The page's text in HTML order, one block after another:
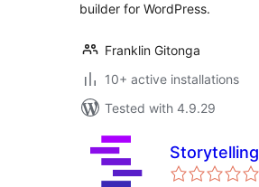
builder for WordPress.
Franklin Gitonga
10+ active installations
Tested with 4.9.29
Storytelling